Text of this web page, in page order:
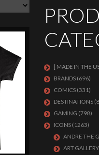
[ MADE IN THE
BRANDS (696)
COMICS (331)
DESTINATIONS
GAMING (798)
ICONS (1263)
ANDRE THE
ART GALLERY